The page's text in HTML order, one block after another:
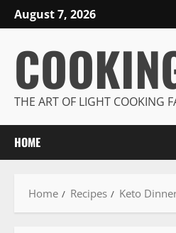
Skip
to
August 7, 2026
THE ART OF LIGHT COOKING
HOME
Home Recipes Keto